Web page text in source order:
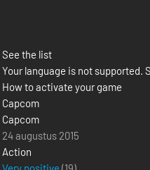
See the list
Your language is not supported.
How to activate your game
Capcom
Capcom
24 augustus 2015
Action